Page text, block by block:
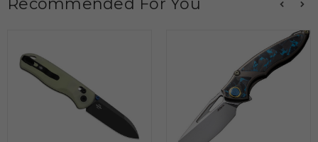
Recommended For You